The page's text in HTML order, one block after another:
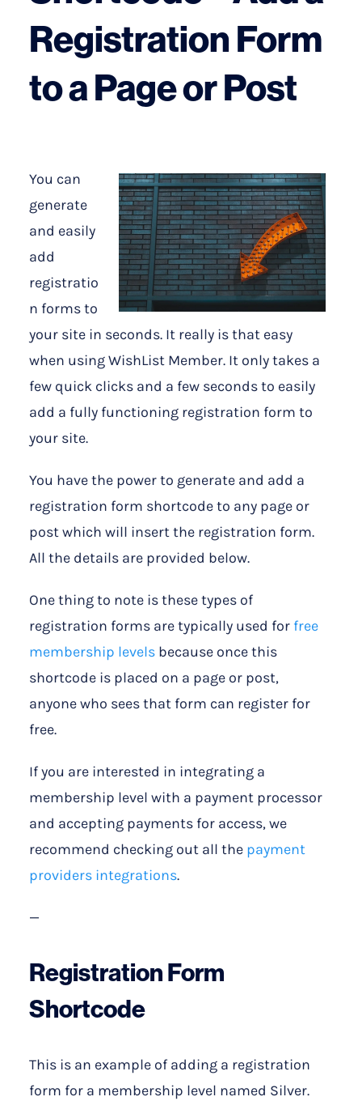
Registration Form
to a Page or Post
You can
generate
and easily
add
registratio
n forms to
your site in seconds. It really is that easy
when using WishList Member. It only takes a
few quick clicks and a few seconds to easily
add a fully functioning registration form to
your site.
You have the power to generate and add a
registration form shortcode to any page or
post which will insert the registration form.
All the details are provided below.
One thing to note is these types of
registration forms are typically used for free
membership levels because once this
shortcode is placed on a page or post,
anyone who sees that form can register for
free.
If you are interested in integrating a
membership level with a payment processor
and accepting payments for access, we
recommend checking out all the payment
providers integrations.
—
Registration Form
Shortcode
This is an example of adding a registration
form for a membership level named Silver.